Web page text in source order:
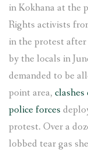
in Kokhana at the
Rights activists
in the protest
by the locals in
demanded to be
point area,
police forces
protest. Over a
lobbed tear gas